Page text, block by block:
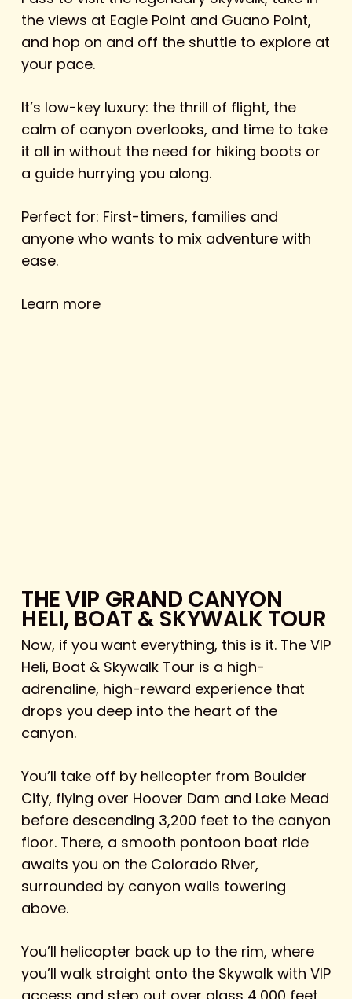
the views at Eagle Point and Guano Point,
and hop on and off the shuttle to explore at
your pace.
It’s low-key luxury: the thrill of flight, the
calm of canyon overlooks, and time to take
it all in without the need for hiking boots or
a guide hurrying you along.
Perfect for: First-timers, families and
anyone who wants to mix adventure with
ease.
Learn more
THE VIP GRAND CANYON
HELI, BOAT & SKYWALK TOUR
Now, if you want everything, this is it. The VIP
Heli, Boat & Skywalk Tour is a high-
adrenaline, high-reward experience that
drops you deep into the heart of the
canyon.
You’ll take off by helicopter from Boulder
City, flying over Hoover Dam and Lake Mead
before descending 3,200 feet to the canyon
floor. There, a smooth pontoon boat ride
awaits you on the Colorado River,
surrounded by canyon walls towering
above.
You’ll helicopter back up to the rim, where
you’ll walk straight onto the Skywalk with VIP